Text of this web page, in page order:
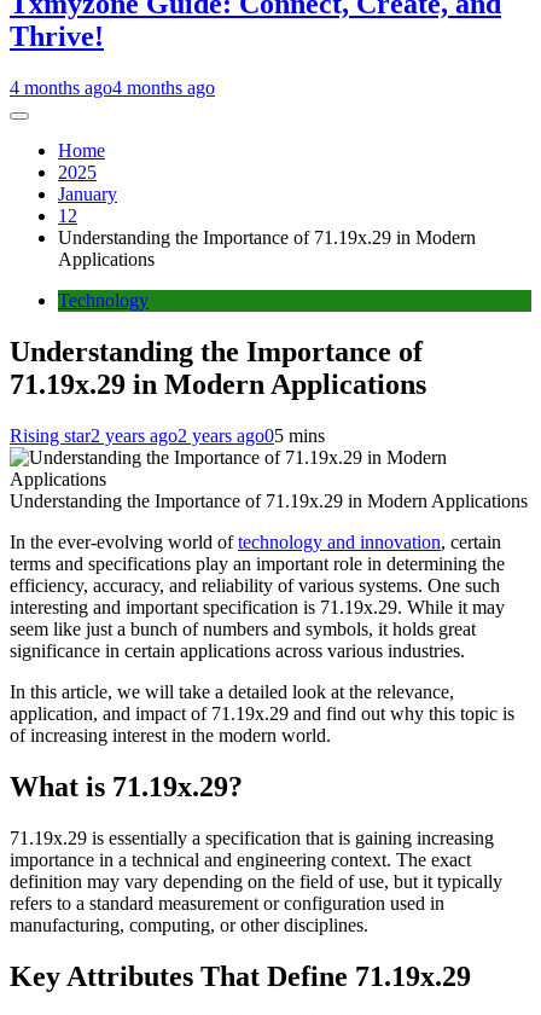
Thrive!
4 months ago4 months ago
Home
2025
January
12
Understanding the Importance of 71.19x.29 in Modern
Applications
Technology
Understanding the Importance of
71.19x.29 in Modern Applications
Rising star2 years ago2 years ago05 mins
Understanding the Importance of 71.19x.29 in Modern Applications
In the ever-evolving world oftechnology and innovation, certain
terms and specifications play an important role in determining the
efficiency, accuracy, and reliability of various systems. One such
interesting and important specification is 71.19x.29. While it may
seem like just a bunch of numbers and symbols, it holds great
significance in certain applications across various industries.
In this article, we will take a detailed look at the relevance,
application, and impact of 71.19x.29 and find out why this topic is
of increasing interest in the modern world.
What is 71.19x.29?
71.19x.29 is essentially a specification that is gaining increasing
importance in a technical and engineering context. The exact
definition may vary depending on the field of use, but it typically
refers to a standard measurement or configuration used in
manufacturing, computing, or other disciplines.
Key Attributes That Define 71.19x.29